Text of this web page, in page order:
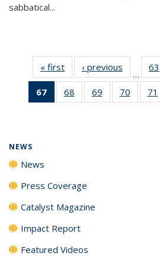
sabbatical...
« first News‹ previous
…
63
67
of 135
News
68
135
69
135
70
135
71
NEWS
News
Press Coverage
Catalyst Magazine
Impact Report
Featured Videos